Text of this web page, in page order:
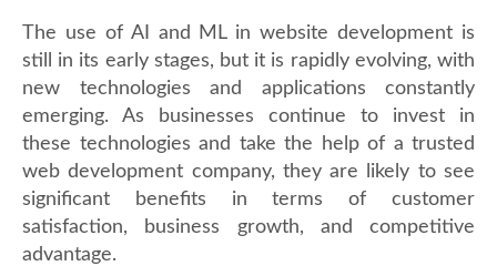
The use of AI and ML in website development is
still in its early stages, but it is rapidly evolving, with
new technologies and applications constantly
emerging. As businesses continue to invest in
these technologies and take the help of a trusted
web development company, they are likely to see
significant benefits in terms of customer
satisfaction, business growth, and competitive
advantage.